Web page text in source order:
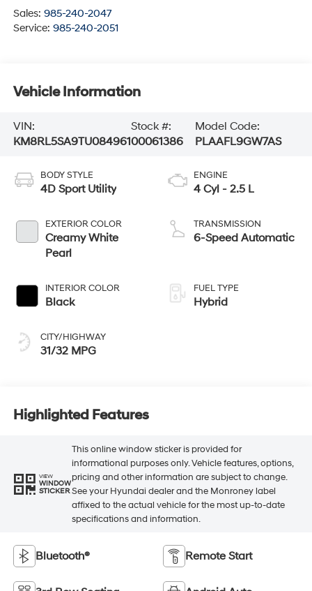
Sales: 985-240-2047
Service: 985-240-2051
Vehicle Information
VIN:
KM8RL5SA9TU084961
Stock #:
00061386
Model Code:
PLAAFL9GW7AS
BODY STYLE
4D Sport Utility
EXTERIOR COLOR
Creamy White
Pearl
INTERIOR COLOR
Black
CITY/HIGHWAY
31/32 MPG
ENGINE
4 Cyl - 2.5 L
TRANSMISSION
6-Speed Automatic
FUEL TYPE
Hybrid
Highlighted Features
VIEW
WINDOW
STICKER
This online window sticker is provided for
informational purposes only. Vehicle features, options,
pricing and other information are subject to change.
See your Hyundai dealer and the Monroney label
affixed to the actual vehicle for the most up-to-date
specifications and information.
Bluetooth® Remote Start